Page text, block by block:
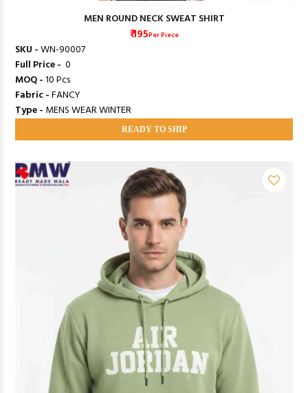
MEN ROUND NECK SWEAT SHIRT
₹ 195Per Piece
SKU -WN-90007
Full Price - ₹ 0
MOQ -10 Pcs
Fabric -FANCY
Type - MENS WEAR WINTER
READY TO SHIP